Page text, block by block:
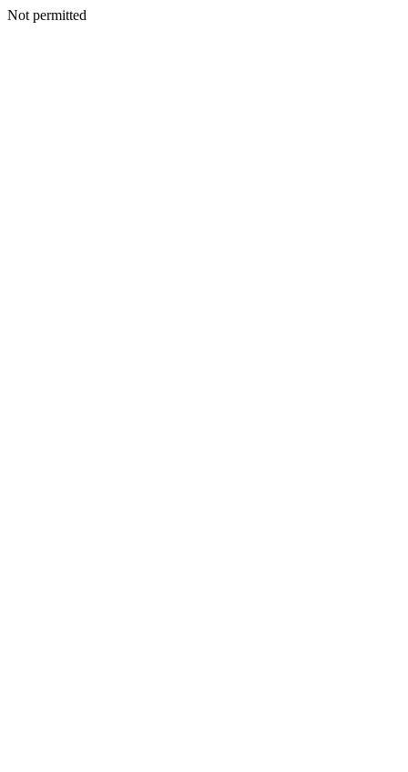
Not permitted